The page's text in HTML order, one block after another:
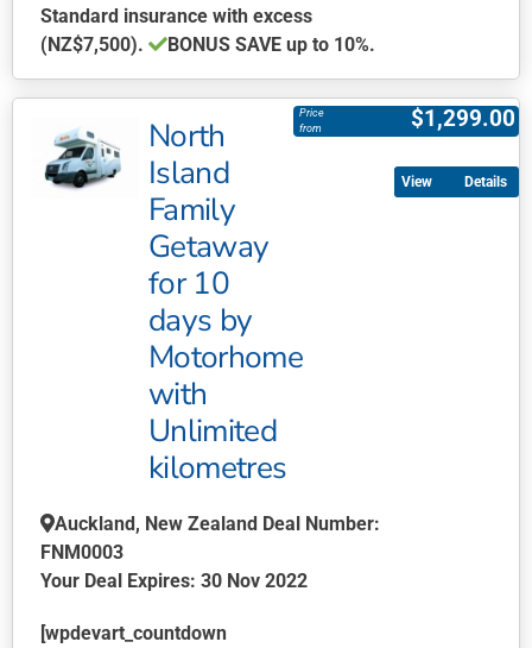
Standard insurance with excess
(NZ$7,500).
BONUSSAVE up to 10%.
product
has
multiple
variants.
North
Island
Family
Getaway
for 10
days by
Motorhome
with
Unlimited
kilometres
$1,299.00
Price
from
Auckland, New Zealand Deal Number:
FNM0003
Your Deal Expires: 30 Nov 2022
[wpdevart_countdown
Details